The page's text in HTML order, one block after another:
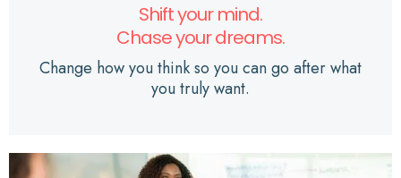
Shift your mind.
Chase your dreams.
Change how you think so you can go after what
you truly want.